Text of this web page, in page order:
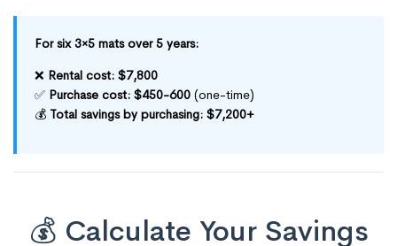
For six 3×5 mats over 5 years:
❌ Rental cost: $7,800
✅ Purchase cost: $450-600 (one-time)
💰 Total savings by purchasing: $7,200+
💰 Calculate Your Savings